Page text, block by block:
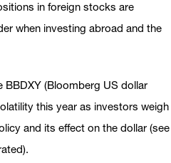
in foreign stocks are
when investing abroad and the
(Bloomberg US dollar
this year as investors weigh
and its effect on the dollar (see